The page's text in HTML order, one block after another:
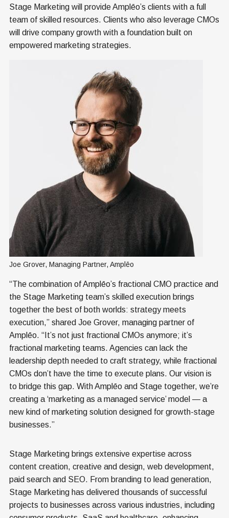
Stage Marketing will provide Amplēo’s clients with a full
team of skilled resources. Clients who also leverage CMOs
will drive company growth with a foundation built on
empowered marketing strategies.
Joe Grover, Managing Partner, Amplēo
“The combination of Amplēo’s fractional CMO practice and
the Stage Marketing team’s skilled execution brings
together the best of both worlds: strategy meets
execution,” shared Joe Grover, managing partner of
Amplēo. “It’s not just fractional CMOs anymore; it’s
fractional marketing teams. Agencies can lack the
leadership depth needed to craft strategy, while fractional
CMOs don’t have the time to execute plans. Our vision is
to bridge this gap. With Amplēo and Stage together, we’re
creating a ‘marketing as a managed service’ model — a
new kind of marketing solution designed for growth-stage
businesses.”
Stage Marketing brings extensive expertise across
content creation, creative and design, web development,
paid search and SEO. From branding to lead generation,
Stage Marketing has delivered thousands of successful
projects to businesses across various industries, including